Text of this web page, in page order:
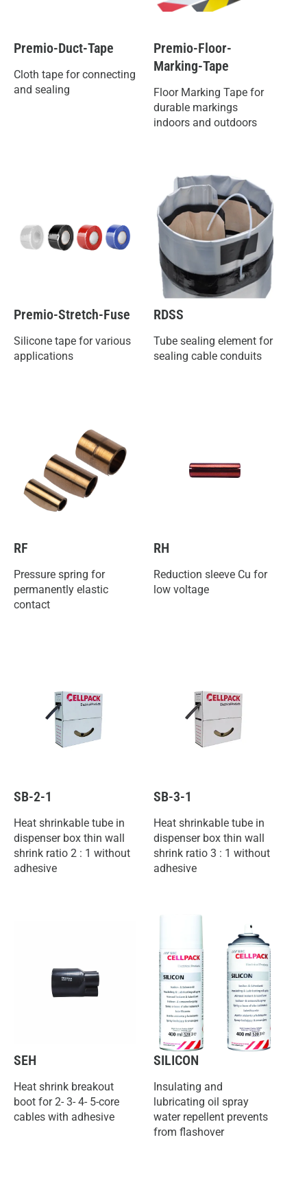
Premio-Duct-Tape
Cloth tape for connecting
and sealing
Premio-Floor-
Marking-Tape
Floor Marking Tape for
durable markings
indoors and outdoors
Premio-Stretch-Fuse
Silicone tape for various
applications
RDSS
Tube sealing element for
sealing cable conduits
RF
Pressure spring for
permanently elastic
contact
RH
Reduction sleeve Cu for
low voltage
SB-2-1
Heat shrinkable tube in
dispenser box thin wall
shrink ratio 2 : 1 without
adhesive
SB-3-1
Heat shrinkable tube in
dispenser box thin wall
shrink ratio 3 : 1 without
adhesive
SEH
Heat shrink breakout
boot for 2- 3- 4- 5-core
cables with adhesive
SILICON
Insulating and
lubricating oil spray
water repellent prevents
from flashover